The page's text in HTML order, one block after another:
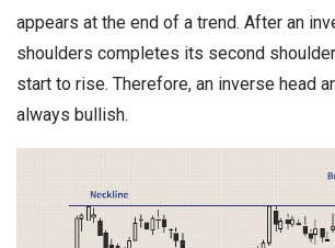
appears at the end of a trend. After an
shoulders completes its second
start to rise. Therefore, an inverse head
always bullish.